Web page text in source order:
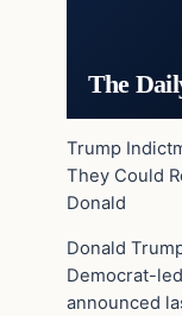
The
Trump
They Could
Donald
Donald
Democrat-
announced